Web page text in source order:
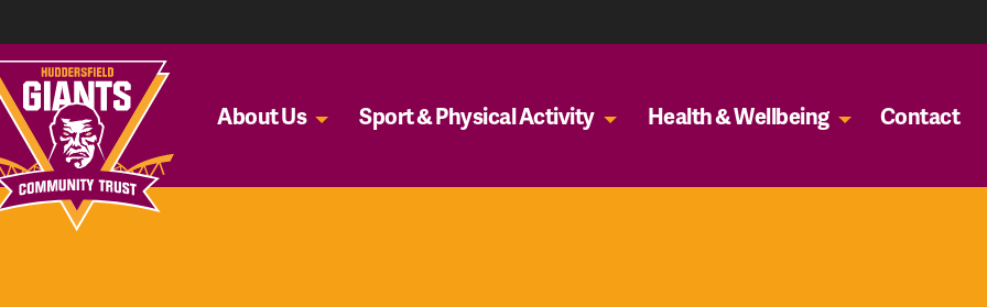
About Us Sport & Physical Activity Health & Wellbeing Contact